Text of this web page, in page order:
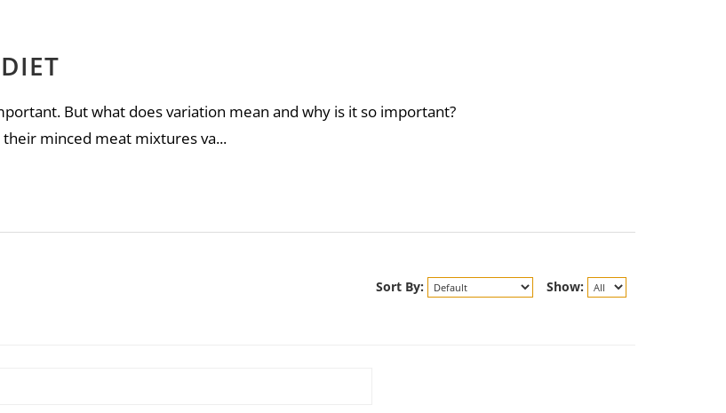
But what does variation mean and why is it so important?
their minced meat mixtures va...
Show:
Sort By: